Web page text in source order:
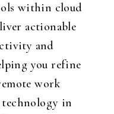
within cloud
actionable
and
you refine
work
technology in